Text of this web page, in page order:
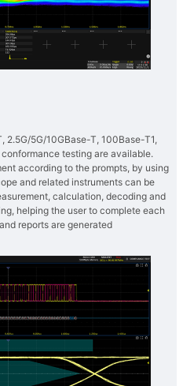
2.5G/5G/10GBase-T, 100Base-T1,
testing are available.
according to the prompts, by using
and related instruments can be
calculation, decoding and
helping the user to complete each
reports are generated